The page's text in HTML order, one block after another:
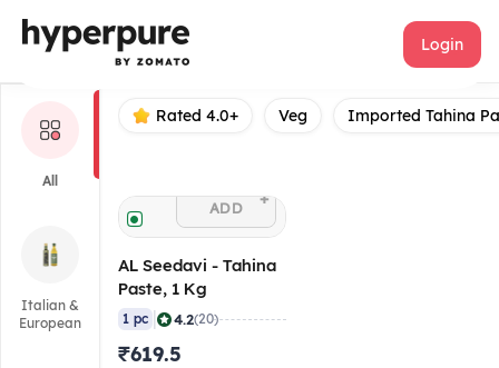
AL Seedavi Login
All
Italian &
European
Rated 4.0+ Veg Imported Tahina
ADD +
AL Seedavi - Tahina
Paste, 1 Kg
1 pc 4.2(20)
₹619.5